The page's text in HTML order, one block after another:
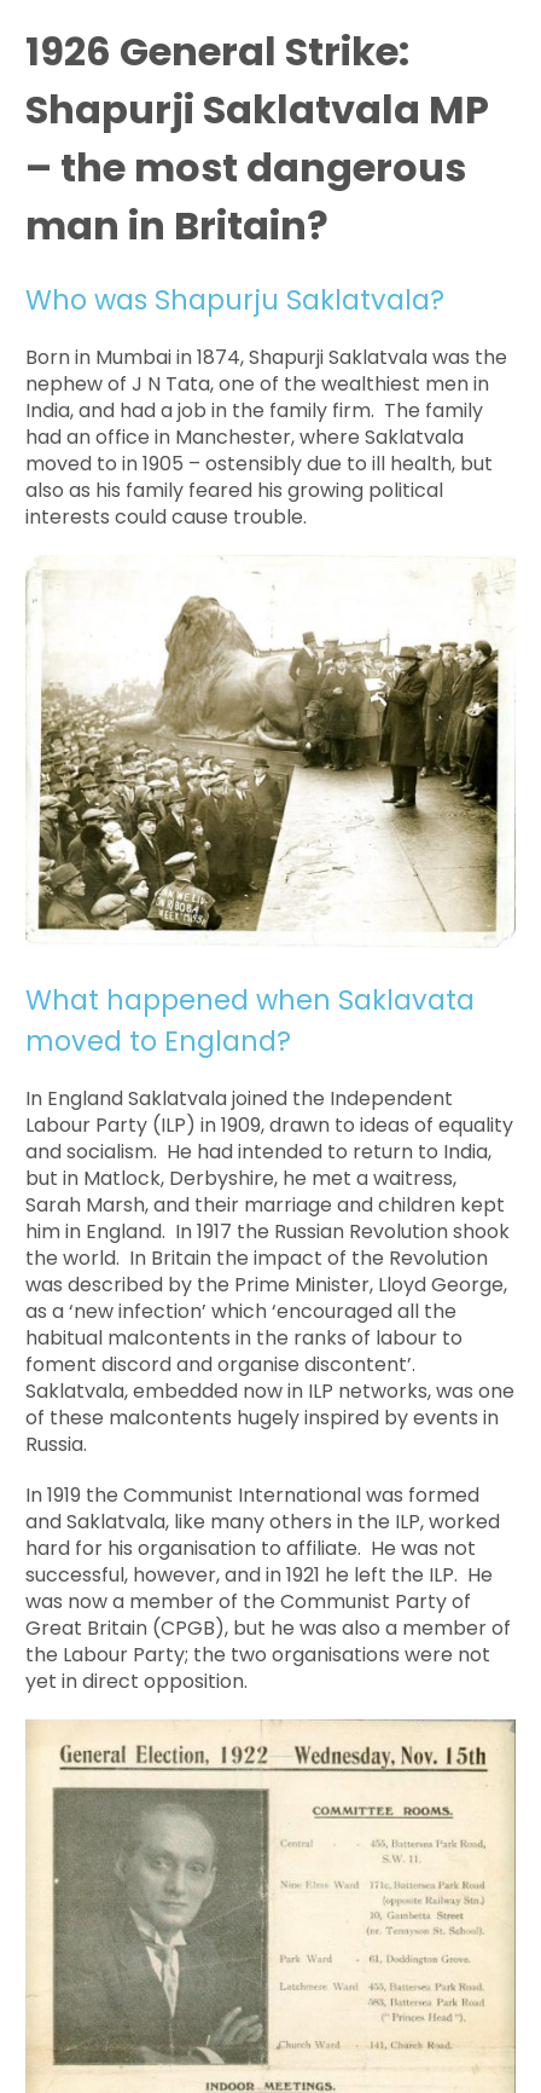
1926 General Strike:
Shapurji Saklatvala MP
– the most dangerous
man in Britain?
Who was Shapurju Saklatvala?
Born in Mumbai in 1874, Shapurji Saklatvala was the
nephew of J N Tata, one of the wealthiest men in
India, and had a job in the family firm. The family
had an office in Manchester, where Saklatvala
moved to in 1905 – ostensibly due to ill health, but
also as his family feared his growing political
interests could cause trouble.
What happened when Saklavata
moved to England?
In England Saklatvala joined the Independent
Labour Party (ILP) in 1909, drawn to ideas of equality
and socialism. He had intended to return to India,
but in Matlock, Derbyshire, he met a waitress,
Sarah Marsh, and their marriage and children kept
him in England. In 1917 the Russian Revolution shook
the world. In Britain the impact of the Revolution
was described by the Prime Minister, Lloyd George,
as a ‘new infection’ which ‘encouraged all the
habitual malcontents in the ranks of labour to
foment discord and organise discontent’.
Saklatvala, embedded now in ILP networks, was one
of these malcontents hugely inspired by events in
Russia.
In 1919 the Communist International was formed
and Saklatvala, like many others in the ILP, worked
hard for his organisation to affiliate. He was not
successful, however, and in 1921 he left the ILP. He
was now a member of the Communist Party of
Great Britain (CPGB), but he was also a member of
the Labour Party; the two organisations were not
yet in direct opposition.